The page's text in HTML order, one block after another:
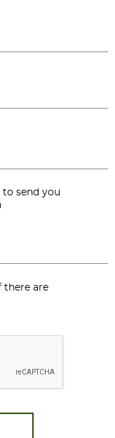
to send you
there are